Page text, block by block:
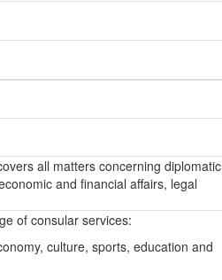
all matters concerning diplomatic
and financial affairs, legal
of consular services:
culture, sports, education and